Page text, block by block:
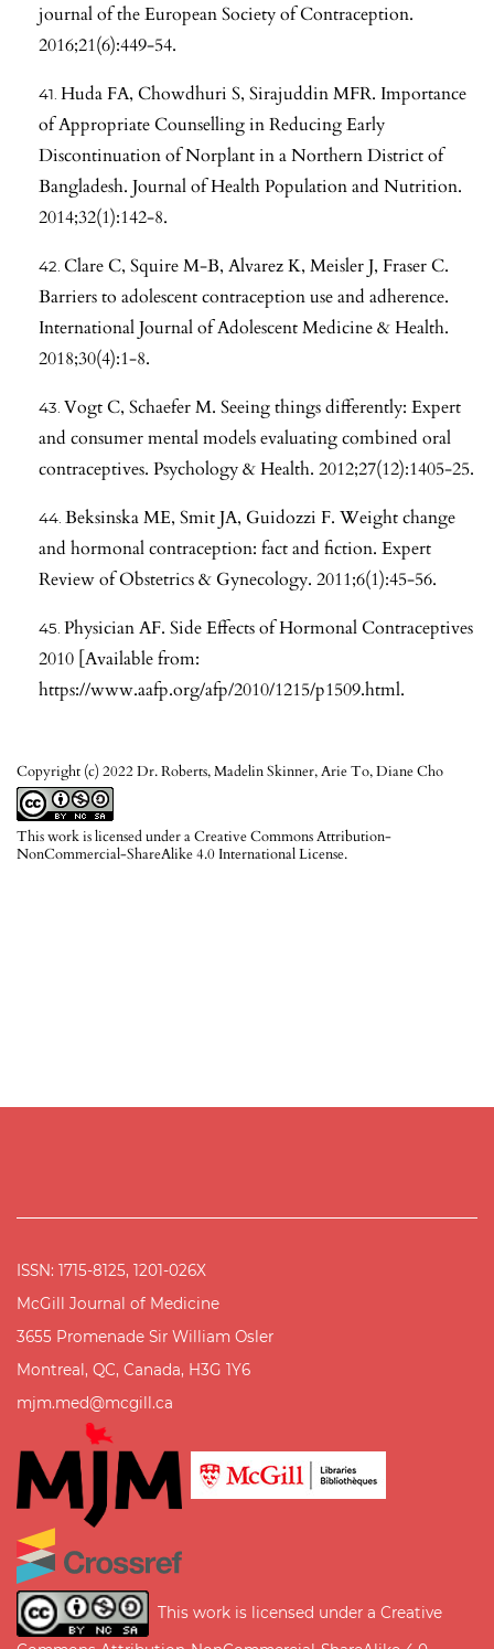
Copyright (c) 2022 Dr. Roberts, Madelin Skinner, Arie To, Diane Cho
This work is licensed under aCreative Commons Attribution-
NonCommercial-ShareAlike 4.0 International License.
journal of the European Society of Contraception.
2016;21(6):449-54.
Huda FA, Chowdhuri S, Sirajuddin MFR. Importance
of Appropriate Counselling in Reducing Early
Discontinuation of Norplant in a Northern District of
Bangladesh. Journal of Health Population and Nutrition.
2014;32(1):142-8.
Clare C, Squire M-B, Alvarez K, Meisler J, Fraser C.
Barriers to adolescent contraception use and adherence.
International Journal of Adolescent Medicine & Health.
2018;30(4):1-8.
Vogt C, Schaefer M. Seeing things differently: Expert
and consumer mental models evaluating combined oral
contraceptives. Psychology & Health. 2012;27(12):1405-25.
Beksinska ME, Smit JA, Guidozzi F. Weight change
and hormonal contraception: fact and fiction. Expert
Review of Obstetrics & Gynecology. 2011;6(1):45-56.
Physician AF. Side Effects of Hormonal Contraceptives
2010 [Available from:
https://www.aafp.org/afp/2010/1215/p1509.html.
ISSN: 1715-8125, 1201-026X
McGill Journal of Medicine
3655 Promenade Sir William Osler
Montreal, QC, Canada, H3G 1Y6
mjm.med@mcgill.ca
This work is licensed under a Creative